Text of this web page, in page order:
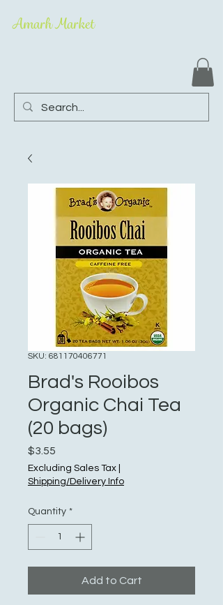
Amarh Market
SKU: 681170406771
Brad's Rooibos
Organic Chai Tea
(20 bags)
$3.55
Excluding Sales Tax
Shipping/Delivery Info
Quantity *
Add to Cart